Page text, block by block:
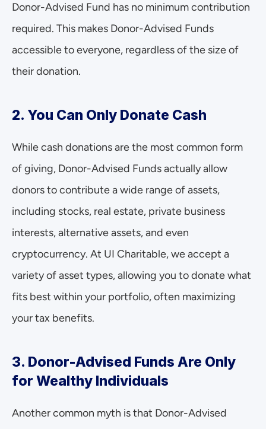
Donor-Advised Fund has no minimum contribution
required. This makes Donor-Advised Funds
accessible to everyone, regardless of the size of
their donation.
2. You Can Only Donate Cash
While cash donations are the most common form
of giving, Donor-Advised Funds actually allow
donors to contribute a wide range of assets,
including stocks, real estate, private business
interests, alternative assets, and even
cryptocurrency. At UI Charitable, we accept a
variety of asset types, allowing you to donate what
fits best within your portfolio, often maximizing
your tax benefits.
3. Donor-Advised Funds Are Only
for Wealthy Individuals
Another common myth is that Donor-Advised